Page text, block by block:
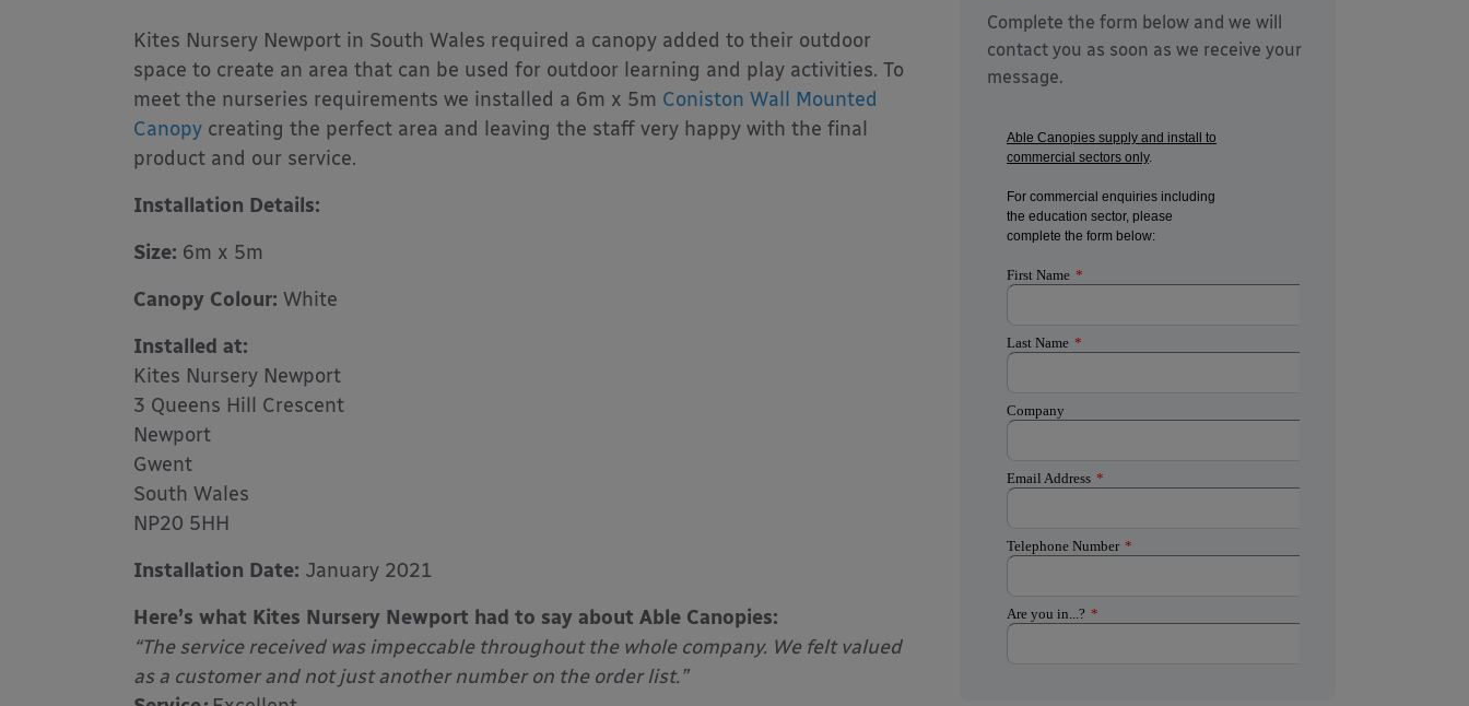
Kites Nursery Newport in South Wales required a canopy added to their outdoor
space to create an area that can be used for outdoor learning and play activities. To
meet the nurseries requirements we installed a 6m x 5m Coniston Wall Mounted
Canopy creating the perfect area and leaving the staff very happy with the final
product and our service.
Installation Details:
Size: 6m x 5m
Canopy Colour: White
Installed at:
Kites Nursery Newport
3 Queens Hill Crescent
Newport
Gwent
South Wales
NP20 5HH
Installation Date: January 2021
Here’s what Kites Nursery Newport had to say about Able Canopies:
“The service received was impeccable throughout the whole company. We felt valued
as a customer and not just another number on the order list.”
Complete the form below and we will
contact you as soon as we receive your
message.